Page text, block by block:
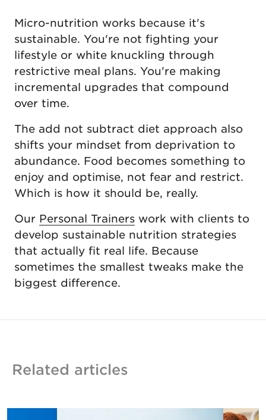
Micro-nutrition works because it's
sustainable. You're not fighting your
lifestyle or white knuckling through
restrictive meal plans. You're making
incremental upgrades that compound
over time.
The add not subtract diet approach also
shifts your mindset from deprivation to
abundance. Food becomes something to
enjoy and optimise, not fear and restrict.
Which is how it should be, really.
Our Personal Trainers work with clients to
develop sustainable nutrition strategies
that actually fit real life. Because
sometimes the smallest tweaks make the
biggest difference.
Related articles